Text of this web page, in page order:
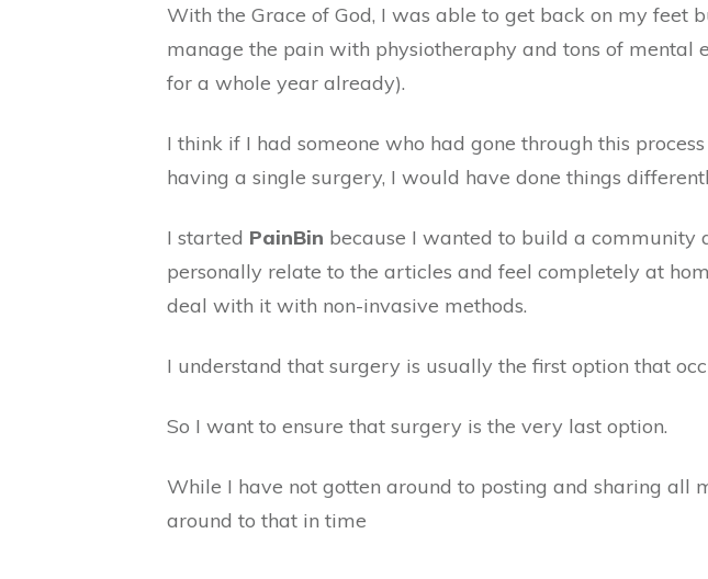
With the Grace of God, I was able to get back on my feet
manage the pain with physiotheraphy and tons of mental
for a whole year already).
I think if I had someone who had gone through this
having a single surgery, I would have done things
I started PainBin because I wanted to build a community
personally relate to the articles and feel completely at
deal with it with non-invasive methods.
I understand that surgery is usually the first option that
So I want to ensure that surgery is the very last option.
While I have not gotten around to posting and sharing all
around to that in time